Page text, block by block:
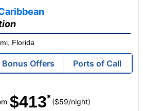
Florida
Bonus Offers Ports of Call
$413 ($59/per
night)